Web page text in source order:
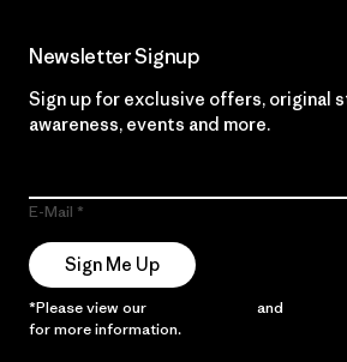
Newsletter Signup
Sign up for exclusive offers, original
awareness, events and more.
E-Mail
Sign Me Up
*Please view our and
for more information.